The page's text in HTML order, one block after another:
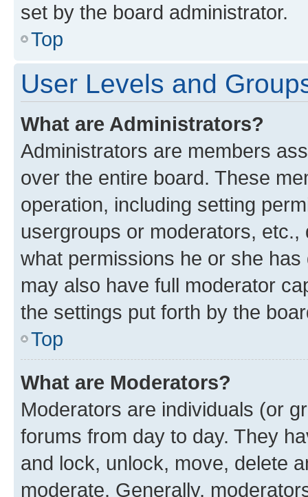
set by the board administrator.
Top
User Levels and
What are Administrators?
Administrators are members
over the entire board. These
operation, including setting
usergroups or moderators,
what permissions he or she
may also have full moderator
the settings put forth by the
Top
What are Moderators?
Moderators are individuals (or
forums from day to day. They
and lock, unlock, move, delete
moderate. Generally,